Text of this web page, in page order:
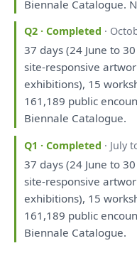
Biennale Catalogue.
Q2 · Completed ·
37 days (24 Juneto
site-responsive
exhibitions), 15
161,189 public
Biennale Catalogue.
Q1 · Completed · July
37 days (24 Juneto
site-responsive
exhibitions), 15
161,189 public
Biennale Catalogue.